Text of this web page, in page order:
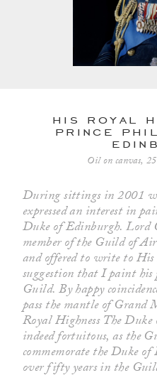
his royal
prince
Oil on canvas,
During sittings in 2001
expressed an interest in
Duke of Edinburgh. Lord
member of the Guild of
and offered to write to
suggestion that I paint
Guild. By happy
pass the mantle of Grand
Royal Highness The
indeed fortuitous, as the
commemorate the Duke
over fifty years in the